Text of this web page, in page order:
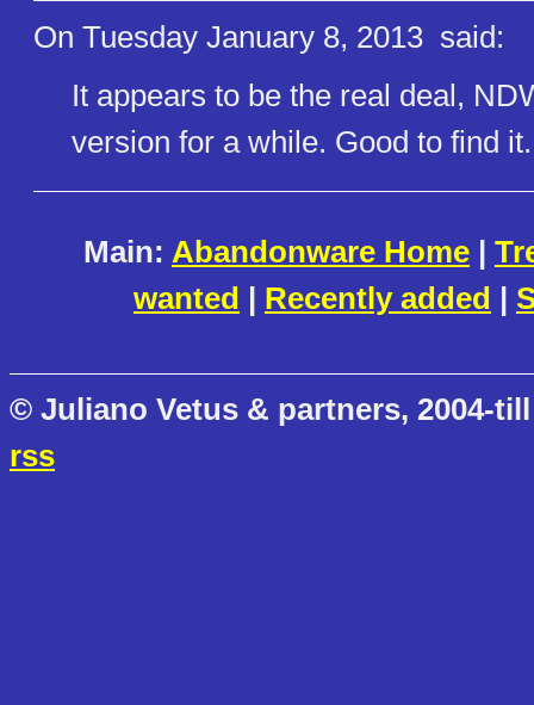
On Tuesday January 8, 2013 said:
It appears to be the real deal,
version for a while. Good to find it.
Main: Abandonware Home |
wanted | Recently added |
© Juliano Vetus & partners, 2004-
rss